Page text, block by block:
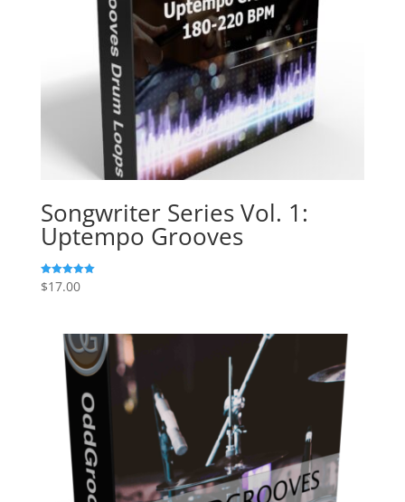
Songwriter Series Vol. 1:
Uptempo Grooves
Rated
5.00
$17.00